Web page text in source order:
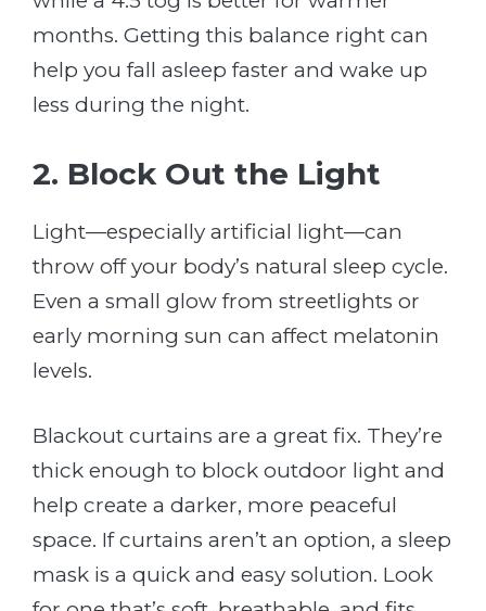
months. Getting this balance right can
help you fall asleep faster and wake up
less during the night.
2. Block Out the Light
Light—especially artificial light—can
throw off your body’s natural sleep cycle.
Even a small glow from streetlights or
early morning sun can affect melatonin
levels.
Blackout curtains are a great fix. They’re
thick enough to block outdoor light and
help create a darker, more peaceful
space. If curtains aren’t an option, a sleep
mask is a quick and easy solution. Look